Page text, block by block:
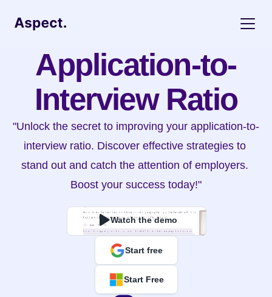
Application-to-
Interview Ratio
"Unlock the secret to improving your application-to-
interview ratio. Discover effective strategies to
stand out and catch the attention of employers.
Boost your success today!"
Watch the demo
Start free
Start Free